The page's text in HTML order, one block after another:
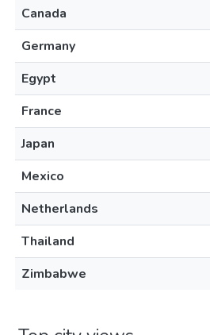
Canada
Germany
Egypt
France
Japan
Mexico
Netherlands
Thailand
Zimbabwe